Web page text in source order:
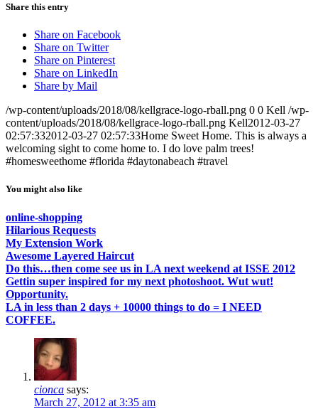
Share this entry
Share on Facebook
Share on Twitter
Share on Pinterest
Share on LinkedIn
Share by Mail
/wp-content/uploads/2018/08/kellgrace-logo-rball.png 0 0 Kell /wp-
content/uploads/2018/08/kellgrace-logo-rball.png Kell2012-03-27
02:57:332012-03-27 02:57:33Home Sweet Home. This is always a
welcoming sight to come home to. I do love palm trees!
#homesweethome #florida #daytonabeach #travel
You might also like
online-shopping
Hilarious Requests
My Extension Work
Awesome Layered Haircut
Do this…then come see us in LA next weekend at ISSE 2012
Gettin super inspired for my next photoshoot. Wut wut!
Opportunity.
LA in less than 2 days + 10000 things to do = I NEED
COFFEE.
cionca says:
March 27, 2012 at 3:35 am